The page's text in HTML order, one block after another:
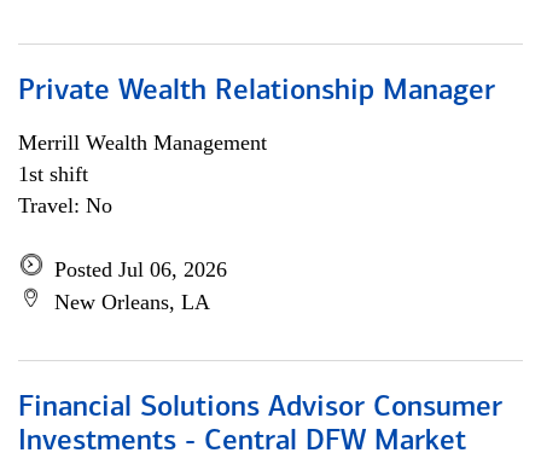
Private Wealth Relationship Manager
Merrill Wealth Management
1st shift
Travel: No
Posted Jul 06, 2026
New Orleans, LA
Financial Solutions Advisor Consumer
Investments - Central DFW Market